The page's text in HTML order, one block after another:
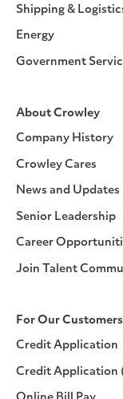
Shipping &
Energy
Government
About Crowley
Company History
Crowley Cares
News and Updates
Senior Leadership
Career
Join Talent
For Our Customers
Credit Application
Credit Application